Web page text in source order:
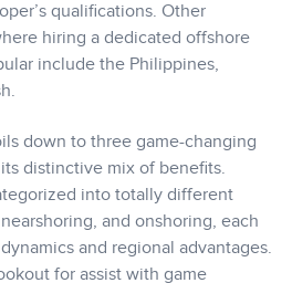
qualifications. Other
hiring a dedicated offshore
include the Philippines,
down to three game-changing
distinctive mix of benefits.
into totally different
and onshoring, each
and regional advantages.
for assist with game